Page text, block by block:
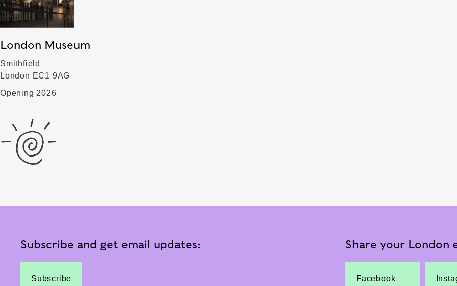
London Museum
Smithfield
London EC1 9AG
Opening 2026
Subscribe and get email updates:
Subscribe
Share your London
Facebook